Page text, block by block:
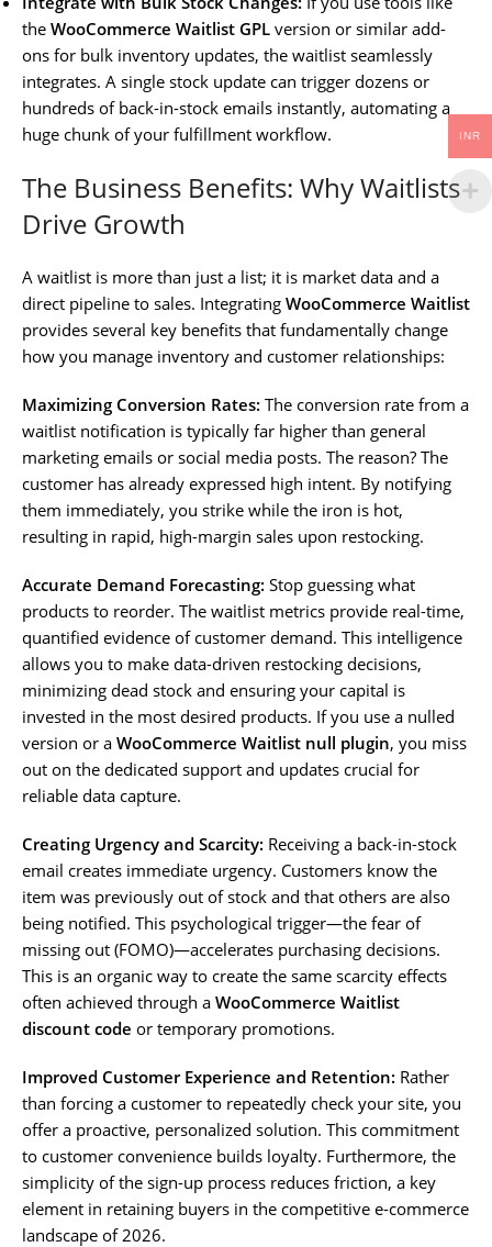
the WooCommerce Waitlist GPL version or similar add-
ons for bulk inventory updates, the waitlist seamlessly
integrates. A single stock update can trigger dozens or
hundreds of back-in-stock emails instantly, automating a
huge chunk of your fulfillment workflow.
The Business Benefits: Why Waitlists
Drive Growth
A waitlist is more than just a list; it is market data and a
direct pipeline to sales. Integrating WooCommerce Waitlist
provides several key benefits that fundamentally change
how you manage inventory and customer relationships:
Maximizing Conversion Rates: The conversion rate from a
waitlist notification is typically far higher than general
marketing emails or social media posts. The reason? The
customer has already expressed high intent. By notifying
them immediately, you strike while the iron is hot,
resulting in rapid, high-margin sales upon restocking.
Accurate Demand Forecasting: Stop guessing what
products to reorder. The waitlist metrics provide real-time,
quantified evidence of customer demand. This intelligence
allows you to make data-driven restocking decisions,
minimizing dead stock and ensuring your capital is
invested in the most desired products. If you use a nulled
version or a WooCommerce Waitlist null plugin, you miss
out on the dedicated support and updates crucial for
reliable data capture.
Creating Urgency and Scarcity: Receiving a back-in-stock
email creates immediate urgency. Customers know the
item was previously out of stock and that others are also
being notified. This psychological trigger—the fear of
missing out (FOMO)—accelerates purchasing decisions.
This is an organic way to create the same scarcity effects
often achieved through a WooCommerce Waitlist
discount code or temporary promotions.
Improved Customer Experience and Retention: Rather
than forcing a customer to repeatedly check your site, you
offer a proactive, personalized solution. This commitment
to customer convenience builds loyalty. Furthermore, the
simplicity of the sign-up process reduces friction, a key
element in retaining buyers in the competitive e-commerce
landscape of 2026.
INR